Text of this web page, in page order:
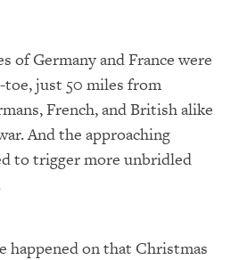
of Germany and France were
just 50 miles from
French, and British alike
And the approaching
to trigger more unbridled
happened on that Christmas